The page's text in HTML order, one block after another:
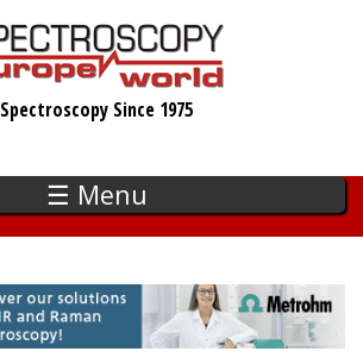
Spectroscopy Since 1975
☰ Menu